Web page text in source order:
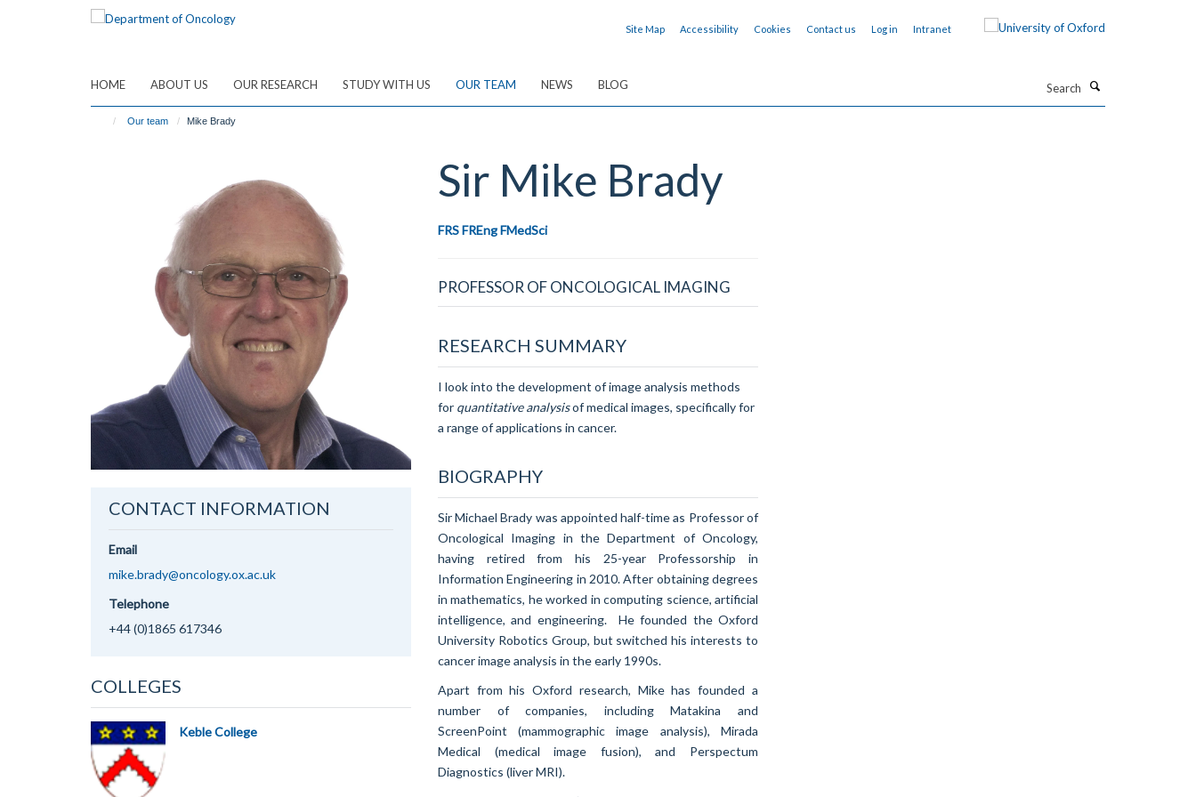
Site Map Accessibility Cookies Contact us Log in Intranet
HOME ABOUT US OUR RESEARCH STUDY WITH US OUR TEAM NEWS BLOG
Our team Mike Brady
CONTACT INFORMATION
Email
mike.brady@oncology.ox.ac.uk
Telephone
+44 (0)1865 617346
COLLEGES
Keble College
Sir Mike Brady
FRS FREng FMedSci
PROFESSOR OF ONCOLOGICAL IMAGING
RESEARCH SUMMARY
I look into the development of image analysis methods
for quantitative analysisof medical images, specifically for
a range of applications in cancer.
BIOGRAPHY
Sir Michael Brady was appointed half-time as Professor of
Oncological Imaging in the Department of Oncology,
having retired from his 25-year Professorship in
Information Engineering in 2010.After obtaining degrees
in mathematics, he worked in computing science, artificial
intelligence, and engineering. He founded the Oxford
University Robotics Group, but switched his interests to
cancer image analysis in the early 1990s.
Apart from his Oxford research, Mike has founded a
number of companies, including Matakina and
ScreenPoint (mammographic image analysis), Mirada
Medical (medical image fusion), and Perspectum
Diagnostics (liver MRI).